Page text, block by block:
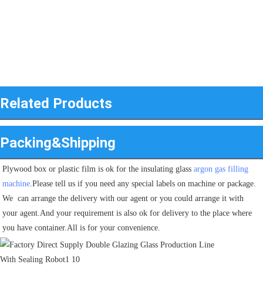
Related Products
Packing&Shipping
Plywood box or plastic film is ok for the insulating glass argon gas filling
machine .Please tell us if you need any special labels on machine or package.
We  can arrange the delivery with our agent or you could arrange it with
your agent.And your requirement is also ok for delivery to the place where
you have container.All is for your convenience.